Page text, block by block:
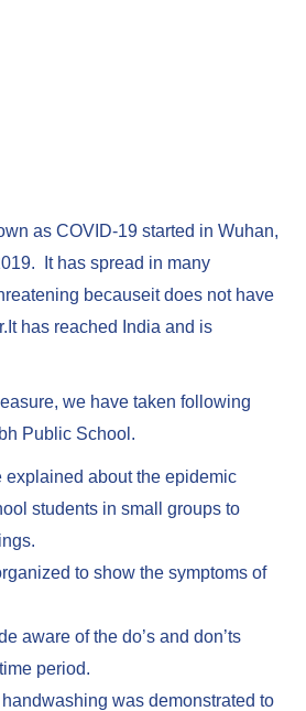
as COVID-19 started in Wuhan,
It has spread in many
becauseit does not have
has reached India and is
we have taken following
Public School.
explained about the epidemic
students in small groups to
to show the symptoms of
aware of the do’s and don’ts
period.
was demonstrated to